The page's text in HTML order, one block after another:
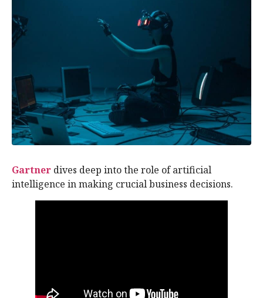
Gartner dives deep into the role of artificial
intelligence in making crucial business decisions.